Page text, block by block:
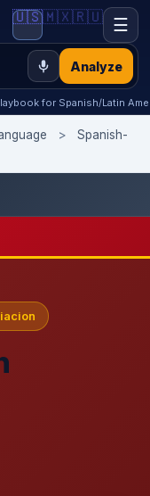
Analyze
🇺🇸🇲🇽🇷🇺 ☰
for Spanish/Latin
>
Spanish-